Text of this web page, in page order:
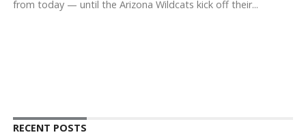
from today — until the Arizona Wildcats kick off their...
RECENT POSTS